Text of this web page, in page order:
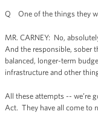
Q One of the things they
MR. CARNEY: No,
And the responsible, sober
balanced, longer-term
infrastructure and other
All these attempts -- we’re
Act. They have all come to